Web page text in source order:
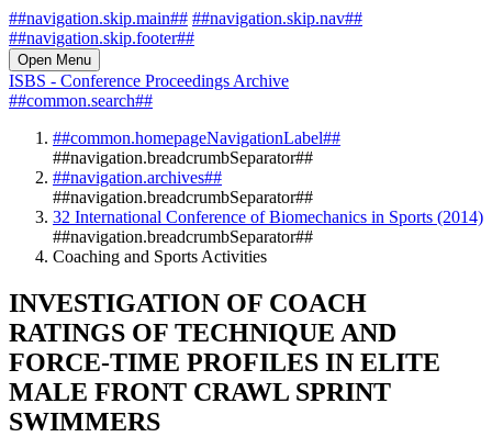
##navigation.skip.main## ##navigation.skip.nav##
##navigation.skip.footer##
Open Menu
ISBS - Conference Proceedings Archive
##common.search##
##common.homepageNavigationLabel##
##navigation.breadcrumbSeparator##
##navigation.archives##
##navigation.breadcrumbSeparator##
32 International Conference of Biomechanics in Sports (2014)
##navigation.breadcrumbSeparator##
Coaching and Sports Activities
INVESTIGATION OF COACH
RATINGS OF TECHNIQUE AND
FORCE-TIME PROFILES IN ELITE
MALE FRONT CRAWL SPRINT
SWIMMERS